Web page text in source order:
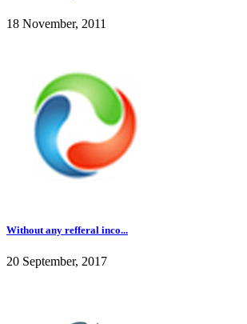
18 November, 2011
Without any refferal inco...
20 September, 2017